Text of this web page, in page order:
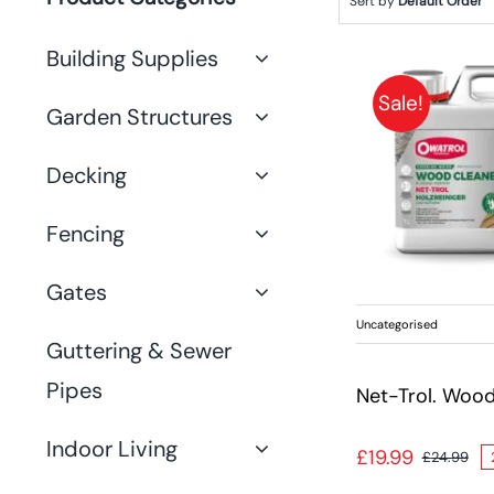
Building Supplies
Garden Structures
Decking
Fencing
Gates
Guttering & Sewer
Pipes
Indoor Living
Sale!
Uncategorised
£24.99
£19.99